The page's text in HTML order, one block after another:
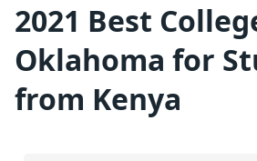
2021 Best
Oklahoma for
from Kenya